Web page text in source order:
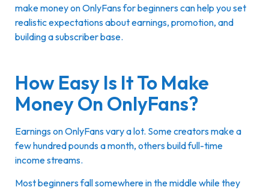
make money on OnlyFans for beginners can help you set
realistic expectations about earnings, promotion, and
building a subscriber base.
How Easy Is It To Make
Money On OnlyFans?
Earnings on OnlyFans vary a lot. Some creators make a
few hundred pounds a month, others build full-time
income streams.
Most beginners fall somewhere in the middle while they